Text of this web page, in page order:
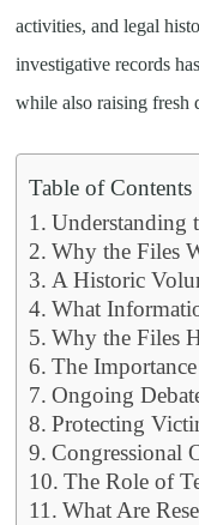
activities, and legal
investigative records
while also raising fresh
Table of Contents
Understanding
Why the Files
A Historic
What
Why the Files
The
Ongoing
Protecting
Congressional
The Role of
What Are